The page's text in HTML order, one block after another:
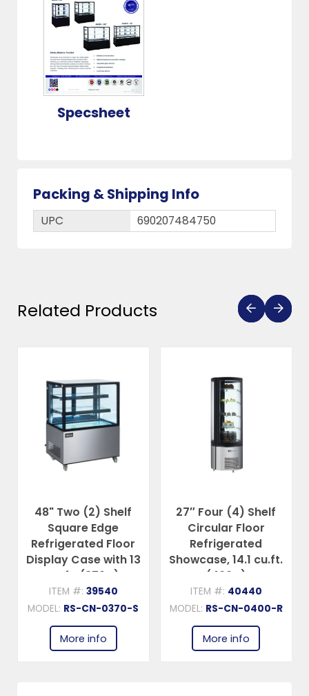
Specsheet
Packing & Shipping Info
UPC 690207484750
Related Products
48" Two (2) Shelf
Square Edge
Refrigerated Floor
Display Case with 13
cu.ft. (370 L)
ITEM #: 39540
MODEL: RS-CN-0370-S
More info
27″ Four (4) Shelf
Circular Floor
Refrigerated
Showcase, 14.1 cu.ft.
(400 L)
ITEM #: 40440
MODEL: RS-CN-0400-R
More info